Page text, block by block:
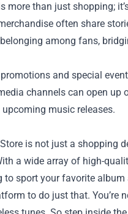
more than just shopping;
often share
among fans,
and special
channels can open
music releases.
is not just a shopping
a wide array of high-
to sport your favorite
to do just that. You’re